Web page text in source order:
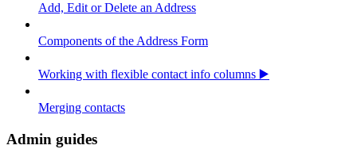
Add, Edit or Delete an Address
Components of the Address Form
Working with flexible contact info columns ▶️
Merging contacts
Admin guides